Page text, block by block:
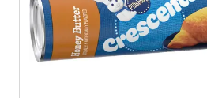
52
reviews.